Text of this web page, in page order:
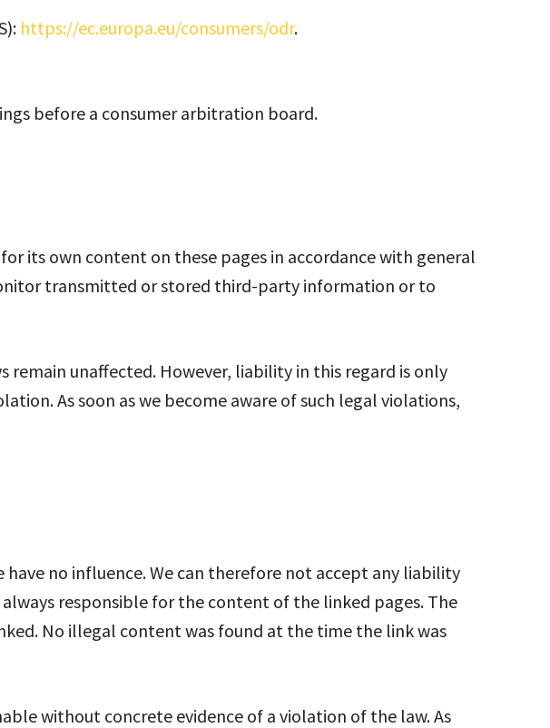
https://ec.europa.eu/consumers/odr.
before a consumer arbitration board.
its own content on these pages in accordance with general
transmitted or stored third-party information or to
unaffected. However, liability in this regard is only
As soon as we become aware of such legal violations,
no influence. We can therefore not accept any liability
responsible for the content of the linked pages. The
No illegal content was found at the time the link was
without concrete evidence of a violation of the law. As